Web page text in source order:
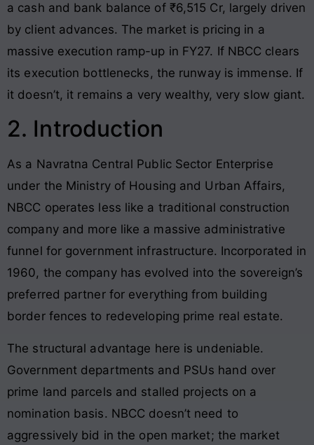
a cash and bank balance of ₹6,515 Cr, largely driven
by client advances. The market is pricing in a
massive execution ramp-up in FY27. If NBCC clears
its execution bottlenecks, the runway is immense. If
it doesn’t, it remains a very wealthy, very slow giant.
2. Introduction
As a Navratna Central Public Sector Enterprise
under the Ministry of Housing and Urban Affairs,
NBCC operates less like a traditional construction
company and more like a massive administrative
funnel for government infrastructure. Incorporated in
1960, the company has evolved into the sovereign’s
preferred partner for everything from building
border fences to redeveloping prime real estate.
The structural advantage here is undeniable.
Government departments and PSUs hand over
prime land parcels and stalled projects on a
nomination basis. NBCC doesn’t need to
aggressively bid in the open market; the market